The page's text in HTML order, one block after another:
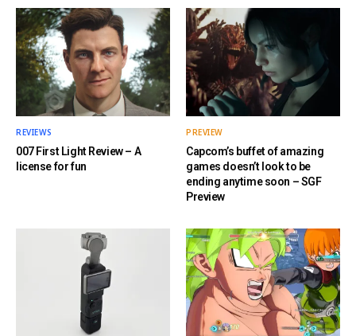
REVIEWS
007 First Light Review – A
license for fun
PREVIEW
Capcom’s buffet of amazing
games doesn’t look to be
ending anytime soon – SGF
Preview